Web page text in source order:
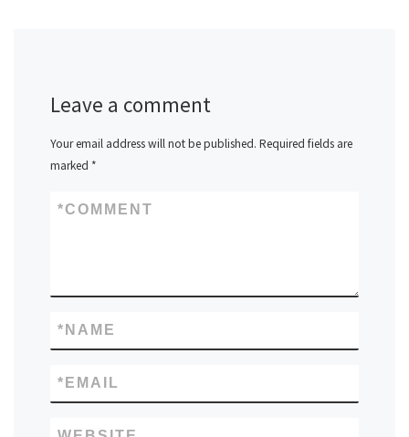
Leave a comment
Your email address will not be published. Required fields are
marked *
COMMENT
*
NAME
*
EMAIL
*